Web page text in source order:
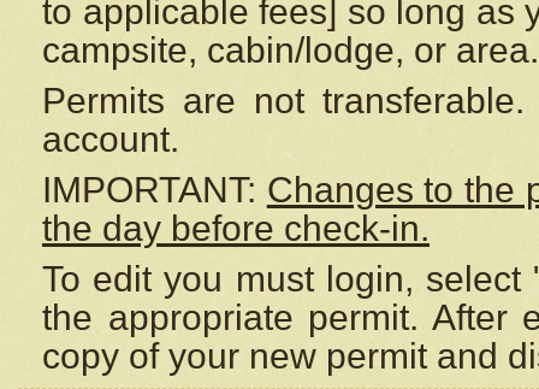
to applicable fees] so long as
campsite, cabin/lodge, or area.
Permits are not
account.
IMPORTANT: Changes to the
the day before check-in.
To edit you must login,
the appropriate permit. After
copy of your new permit and